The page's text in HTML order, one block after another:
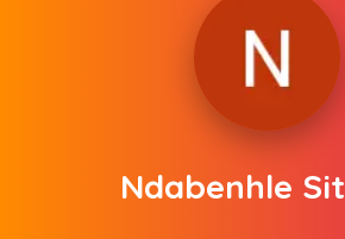
Ndabenhle